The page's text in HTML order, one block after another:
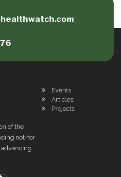
of the
not-for
Events
Articles
Projects